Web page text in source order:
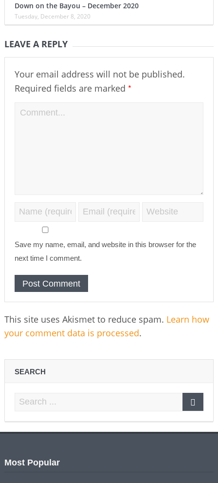
Down on the Bayou – December 2020
Tuesday, December 8, 2020
LEAVE A REPLY
Your email address will not be published.
Required fields are marked *
Save my name, email, and website in this browser for the
next time I comment.
This site uses Akismet to reduce spam. Learn how
your comment data is processed.
SEARCH
Most Popular